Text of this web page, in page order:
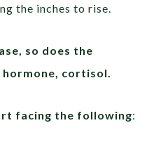
the inches to rise.
so does the
cortisol.
facing the following: